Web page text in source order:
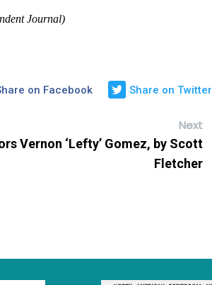
Journal)
on Facebook Share on Twitter
Next
Vernon ‘Lefty’ Gomez, by Scott
Fletcher